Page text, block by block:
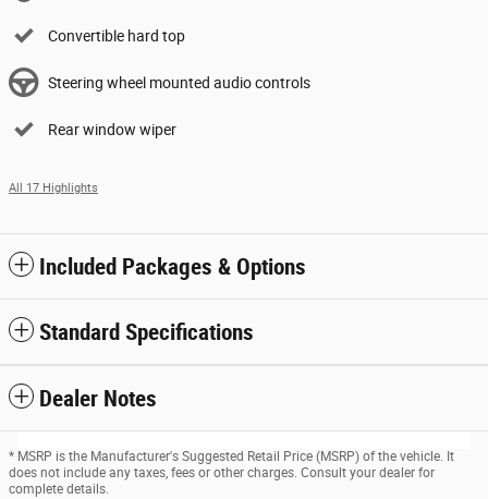
Convertible hard top
Steering wheel mounted audio controls
Rear window wiper
All 17 Highlights
Included Packages & Options
Standard Specifications
Dealer Notes
* MSRP is the Manufacturer's Suggested Retail Price (MSRP) of the vehicle. It
does not include any taxes, fees or other charges. Consult your dealer for
complete details.